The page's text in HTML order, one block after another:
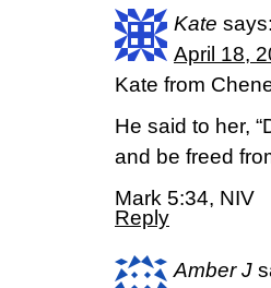
Kate says:
April 18,
Kate from
He said to her,
and be freed
Mark 5:34, NIV
Reply
Amber J